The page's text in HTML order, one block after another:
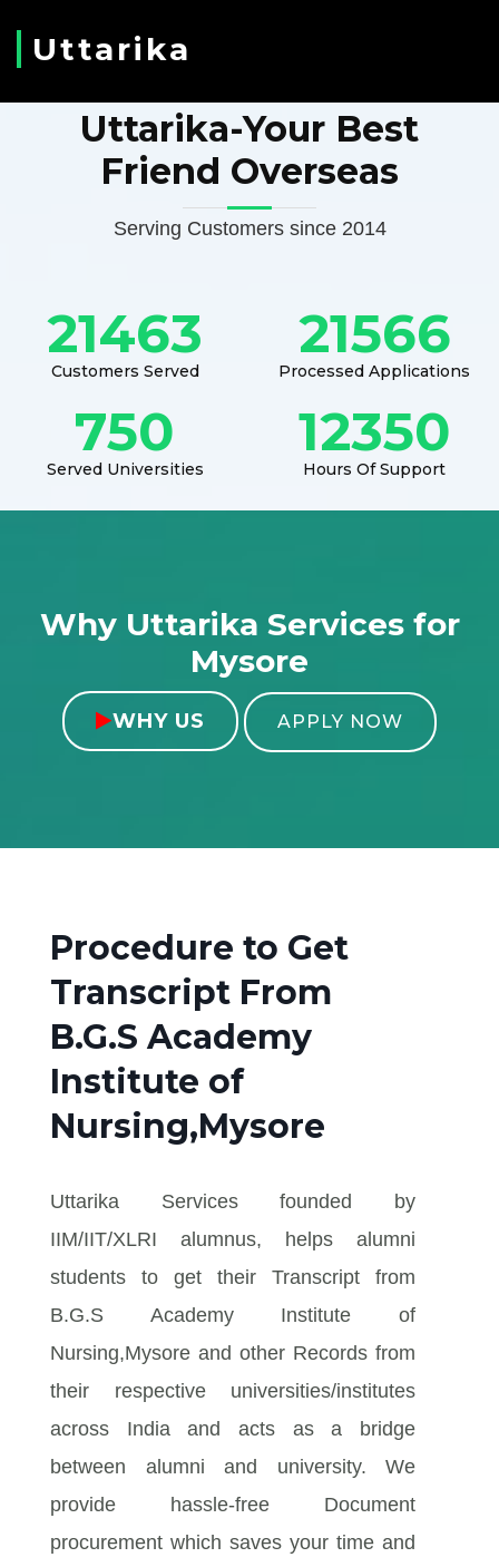
Uttarika
Uttarika-Your Best
Friend Overseas
Serving Customers since 2014
21463
Customers Served
21566
Processed Applications
750
Served Universities
12350
Hours Of Support
Why Uttarika Services for
Mysore
WHY US APPLY NOW
Procedure to Get
Transcript From
B.G.S Academy
Institute of
Nursing,Mysore
Uttarika Services founded by
IIM/IIT/XLRI alumnus, helps alumni
students to get their Transcript from
B.G.S Academy Institute of
Nursing,Mysore and other Records from
their respective universities/institutes
across India and acts as a bridge
between alumni and university. We
provide hassle-free Document
procurement which saves your time and